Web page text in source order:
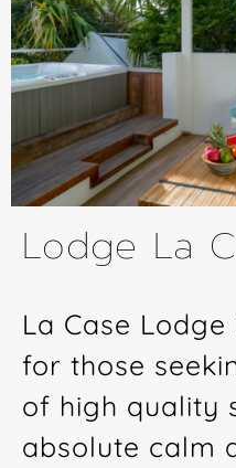
Lodge La
La Case
for those
of high quality
absolute calm